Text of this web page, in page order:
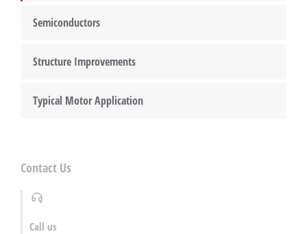
Semiconductors
Structure Improvements
Typical Motor Application
Contact Us
Call us